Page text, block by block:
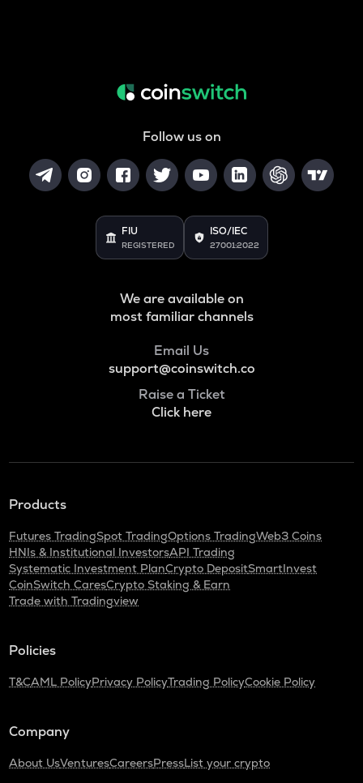
Follow us on
FIU
REGISTERED
ISO/IEC
27001:2022
We are available on
most familiar channels
Email Us
support@coinswitch.co
Raise a Ticket
Click here
Products
Futures TradingSpot TradingOptions TradingWeb3 Coins
HNIs & Institutional InvestorsAPI Trading
Systematic Investment PlanCrypto DepositSmartInvest
CoinSwitch CaresCrypto Staking & Earn
Trade with Tradingview
Policies
T&CAML PolicyPrivacy PolicyTrading PolicyCookie Policy
Company
About UsVenturesCareersPressList your crypto